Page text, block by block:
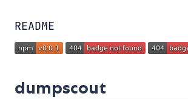
README
dumpscout